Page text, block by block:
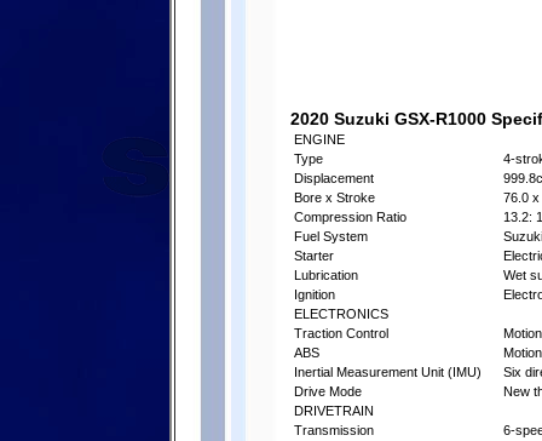
2020 Suzuki GSX-R1000
ENGINE
Type
4-
Displacement
Bore x Stroke
76.0 x
Compression Ratio
13.2: 1
Fuel System
Starter
Lubrication
Wet
Ignition
ELECTRONICS
Traction Control
ABS
Inertial Measurement Unit (IMU)
Six
Drive Mode
New
DRIVETRAIN
Transmission
6-